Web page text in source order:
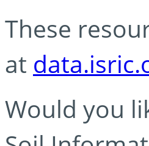
These
at
Would you